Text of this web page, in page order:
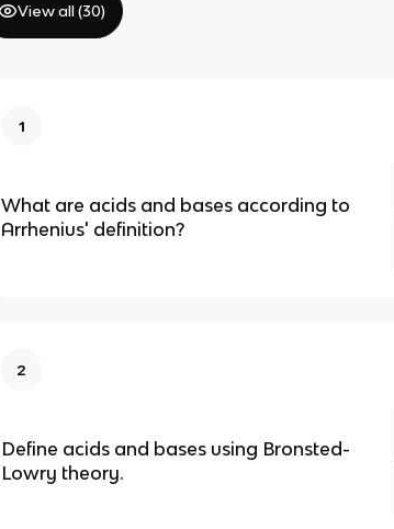
View all (30)
1
What are acids and bases according to
Arrhenius' definition?
2
Define acids and bases using Bronsted-
Lowry theory.